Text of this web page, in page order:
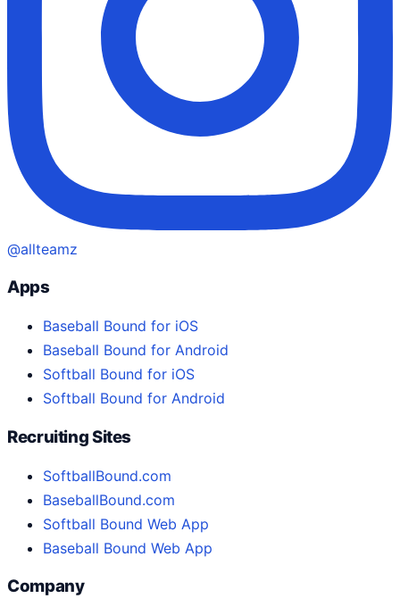
@allteamz
Apps
Baseball Bound for iOS
Baseball Bound for Android
Softball Bound for iOS
Softball Bound for Android
Recruiting Sites
SoftballBound.com
BaseballBound.com
Softball Bound Web App
Baseball Bound Web App
Company